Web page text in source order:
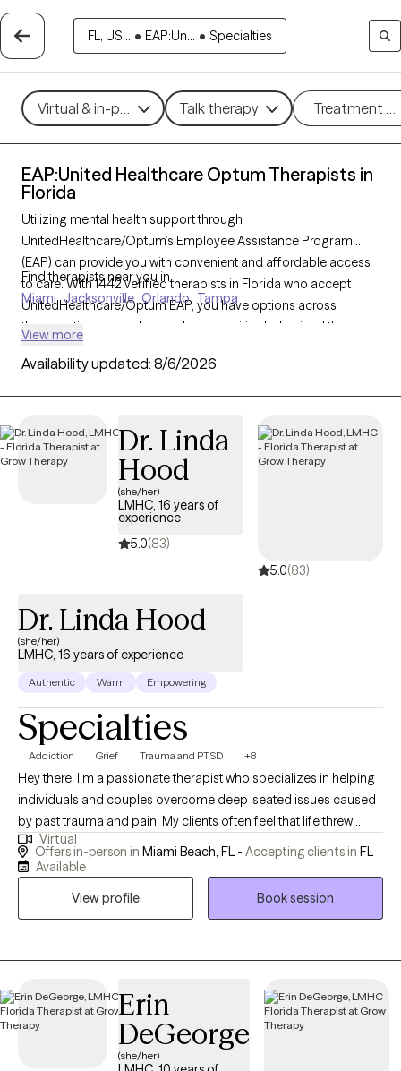
FL, US... • EAP:Un... • Specialties
Virtual & in-person Talk therapy Treatment
EAP:United Healthcare Optum Therapists in
Florida
Utilizing mental health support through
UnitedHealthcare/Optum’s Employee Assistance Program
(EAP) can provide you with convenient and affordable access
to care. With 1442 verified therapists in Florida who accept
UnitedHealthcare/Optum EAP, you have options across
therapeutic approaches such as cognitive behavioral therapy,
address work-related stress, personal challenges, or life
weeks, ensuring timely access to quality, EAP-covered care
tailored to your needs.
Find therapists near you in
Miami Jacksonville Orlando Tampa
View more
Availability updated: 8/6/2026
Dr. Linda
Hood
(she/her)
LMHC, 16 years of
experience
5.0(83)
5.0(83)
Dr. Linda Hood
(she/her)
LMHC, 16 years of experience
Authentic Warm Empowering
Specialties
Addiction Grief Trauma and PTSD +8
Hey there! I'm a passionate therapist who specializes in helping
individuals and couples overcome deep-seated issues caused
by past trauma and pain. My clients often feel that life threw
them one (or more) unexpected curveballs, which left them
feeling unsure, stuck, and repeating unwanted behaviors.
freedom, recovery and nourishing relationships with themselves
challenges, separation/divorce, loss and grief, abuse,
depression and anxiety. I take a personalized approach to each
client, tailoring my therapy sessions to your unique preferences,
needs and goals. My ultimate goal is to empower you to take
Virtual
Offers in-person in Miami Beach, FL - Accepting clients in FL
Available
View profile
Book session
Erin
DeGeorge
(she/her)